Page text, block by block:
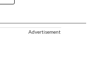
Advertisement